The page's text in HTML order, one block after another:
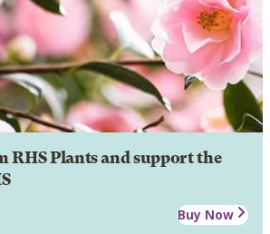
RHS Plants and support the
Buy Now